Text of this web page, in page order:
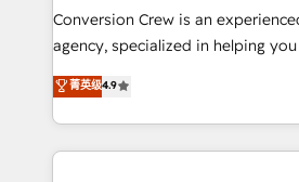
fit like a glove. We’re committed to being both
highly effective and fun to work
relationships. Your success is our
all in this together! From startup to enterprise, we’ll
Conversion Crew is an
agency, specialized in helping
online processes. This means we
Implementing HubSpot (CRM,
Service and Operations) -
looking websites in the HubSpot
菁英级4.9